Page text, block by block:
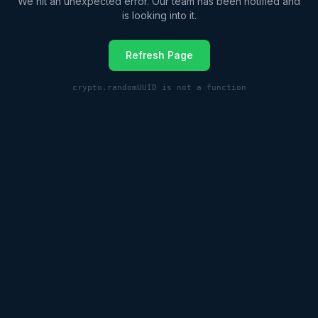
is looking into it.
Refresh Page
crypto.randomUUID is not a function